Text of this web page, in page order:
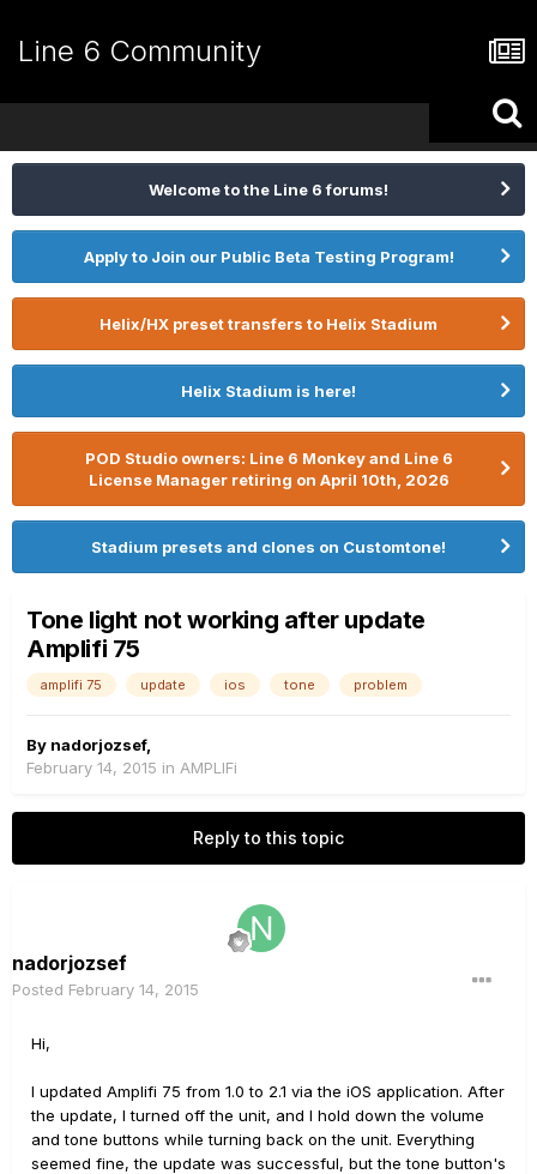
Line 6 Community
Welcome to the Line 6 forums!
Apply to Join our Public Beta Testing Program!
Helix/HX preset transfers to Helix Stadium
Helix Stadium is here!
POD Studio owners: Line 6 Monkey and Line 6
License Manager retiring on April 10th, 2026
Stadium presets and clones on Customtone!
Tone light not working after update
Amplifi 75
amplifi 75 update ios tone problem
By nadorjozsef,
February 14, 2015 in AMPLIFi
Reply to this topic
nadorjozsef
Posted February 14, 2015
Hi,
I updated Amplifi 75 from 1.0 to 2.1 via the iOS application. After
the update, I turned off the unit, and I hold down the volume
and tone buttons while turning back on the unit. Everything
seemed fine, the update was successful, but the tone button's